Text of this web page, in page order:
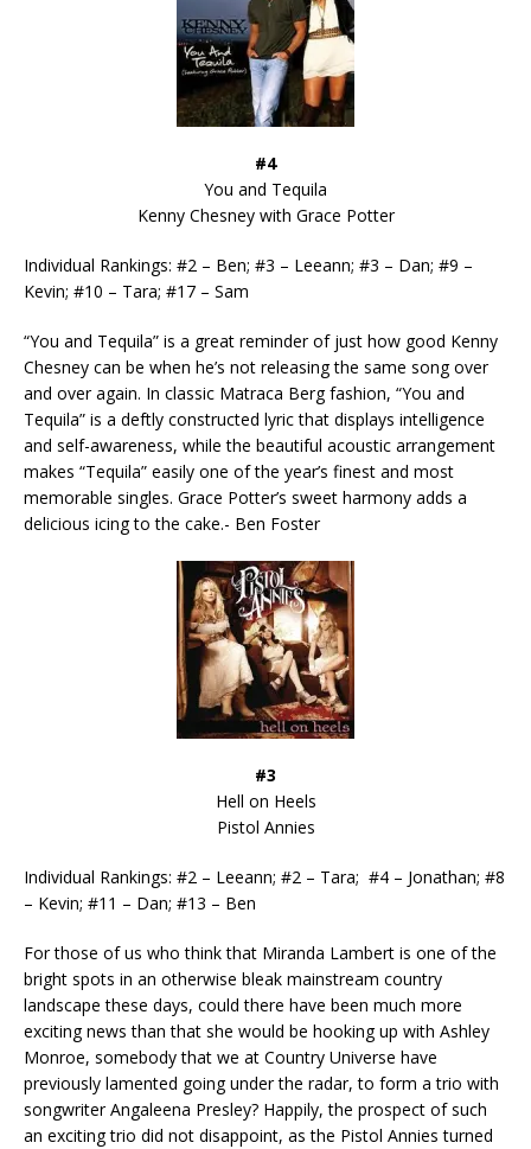
#4
You and Tequila
Kenny Chesney with Grace Potter
Individual Rankings: #2 – Ben; #3 – Leeann; #3 – Dan; #9 –
Kevin; #10 – Tara; #17 – Sam
“You and Tequila” is a great reminder of just how good Kenny
Chesney can be when he’s not releasing the same song over
and over again. In classic Matraca Berg fashion, “You and
Tequila” is a deftly constructed lyric that displays intelligence
and self-awareness, while the beautiful acoustic arrangement
makes “Tequila” easily one of the year’s finest and most
memorable singles. Grace Potter’s sweet harmony adds a
delicious icing to the cake.- Ben Foster
#3
Hell on Heels
Pistol Annies
Individual Rankings: #2 – Leeann; #2 – Tara; #4 – Jonathan; #8
– Kevin; #11 – Dan; #13 – Ben
For those of us who think that Miranda Lambert is one of the
bright spots in an otherwise bleak mainstream country
landscape these days, could there have been much more
exciting news than that she would be hooking up with Ashley
Monroe, somebody that we at Country Universe have
previously lamented going under the radar, to form a trio with
songwriter Angaleena Presley? Happily, the prospect of such
an exciting trio did not disappoint, as the Pistol Annies turned